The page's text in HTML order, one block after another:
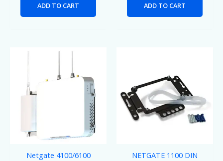
ADD TO CART ADD TO CART
Netgate 4100/6100
NETGATE 1100 DIN